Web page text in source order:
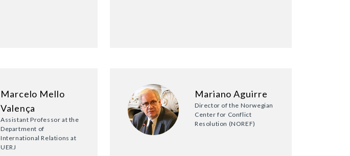
Marcelo Mello
Valença
Assistant Professor at the
Department of
International Relations at
UERJ
Mariano Aguirre
Director of the Norwegian
Center for Conflict
Resolution (NOREF)